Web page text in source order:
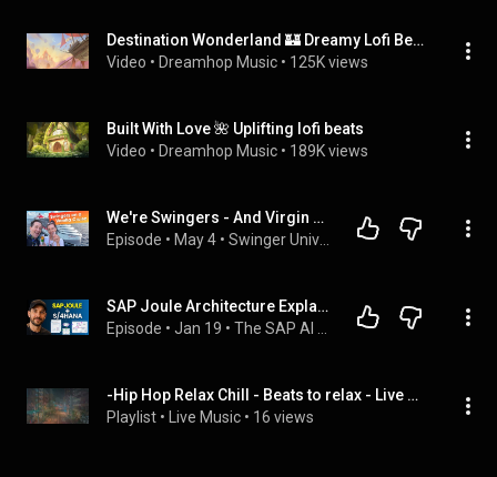
Destination Wonderland 🏰 Dreamy Lofi Beats
Video • Dreamhop Music • 125K views
Built With Love 🌺 Uplifting lofi beats
Video • Dreamhop Music • 189K views
We're Swingers - And Virgin Voyages Was NOT What We Expected
Episode • May 4 •
SAP Joule Architecture Explained | How Joule Integrates with S/4HANA Cloud (2026)
Episode • Jan 19 •
-Hip Hop Relax Chill - Beats to relax - Live Music.
Playlist • Live Music • 16 views